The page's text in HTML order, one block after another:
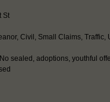
St
Civil, Small Claims, Traffic,
No sealed, adoptions, youthful